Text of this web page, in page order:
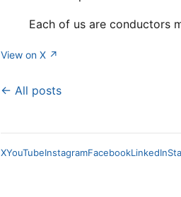
Each of us are conductors
View on X ↗
← All posts
XYouTubeInstagramFacebookLinkedIn